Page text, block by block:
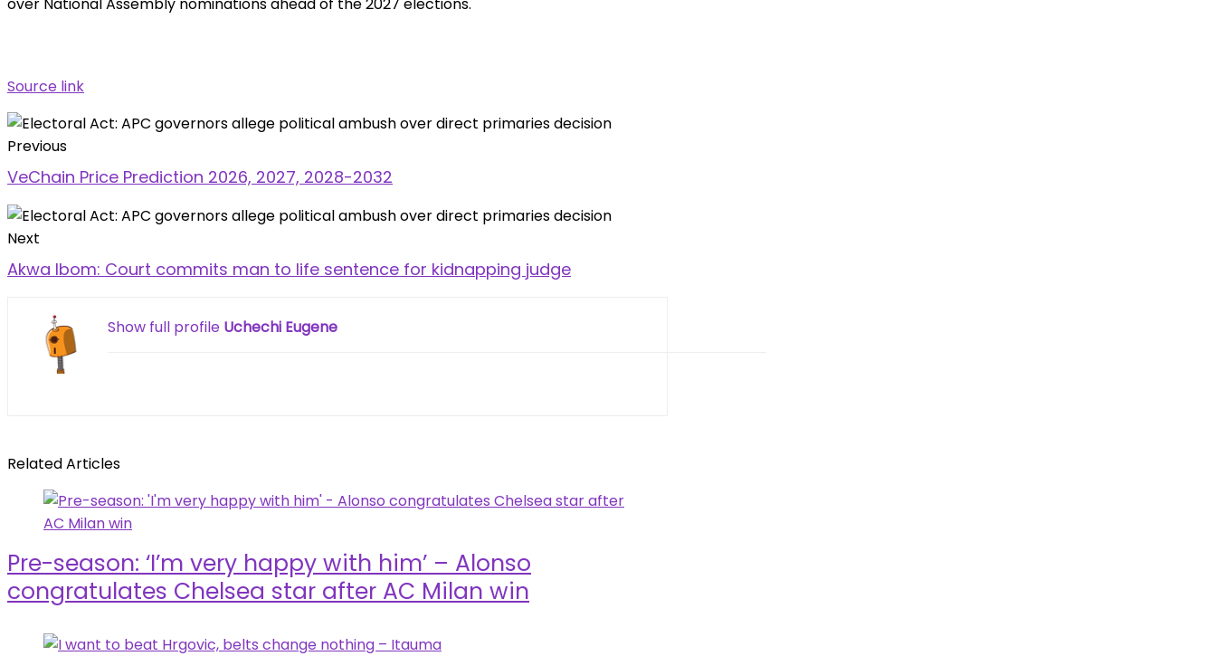
Source link
Previous
VeChain Price Prediction 2026, 2027, 2028-2032
Next
Akwa Ibom: Court commits man to life sentence for kidnapping judge
Show full profile Uchechi Eugene
Related Articles
Pre-season: ‘I’m very happy with him’ – Alonso
congratulates Chelsea star after AC Milan win